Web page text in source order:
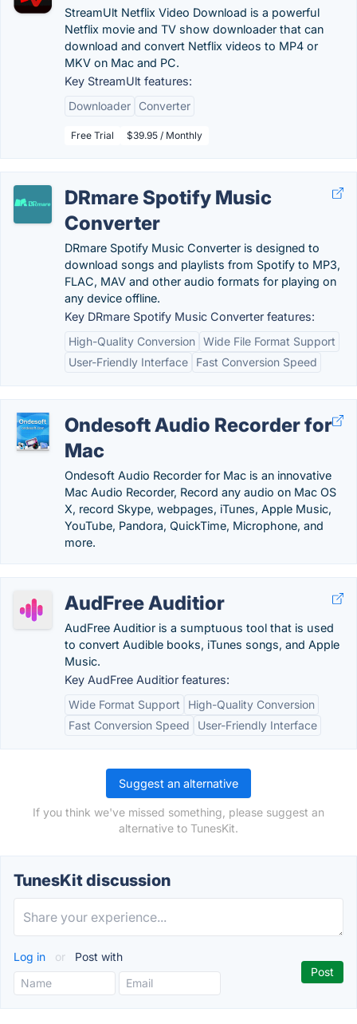
StreamUlt Netflix Video Download is a powerful
Netflix movie and TV show downloader that can
download and convert Netflix videos to MP4 or
MKV on Mac and PC.
Key StreamUlt features:
Downloader
Converter
Free Trial $39.95 / Monthly
DRmare Spotify Music
Converter
DRmare Spotify Music Converter is designed to
download songs and playlists from Spotify to MP3,
FLAC, MAV and other audio formats for playing on
any device offline.
Key DRmare Spotify Music Converter features:
High-Quality Conversion Wide File Format Support
User-Friendly Interface
Fast Conversion Speed
Ondesoft Audio Recorder for
Mac
Ondesoft Audio Recorder for Mac is an innovative
Mac Audio Recorder, Record any audio on Mac OS
X, record Skype, webpages, iTunes, Apple Music,
YouTube, Pandora, QuickTime, Microphone, and
more.
AudFree Auditior
AudFree Auditior is a sumptuous tool that is used
to convert Audible books, iTunes songs, and Apple
Music.
Key AudFree Auditior features:
Wide Format Support
High-Quality Conversion
Fast Conversion Speed
User-Friendly Interface
Suggest an alternative
If you think we've missed something, please suggest an
alternative to TunesKit.
TunesKit discussion
Log in or Post with